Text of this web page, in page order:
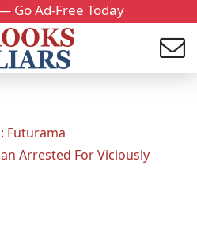
Go Ad-Free Today
Futurama
Arrested For Viciously